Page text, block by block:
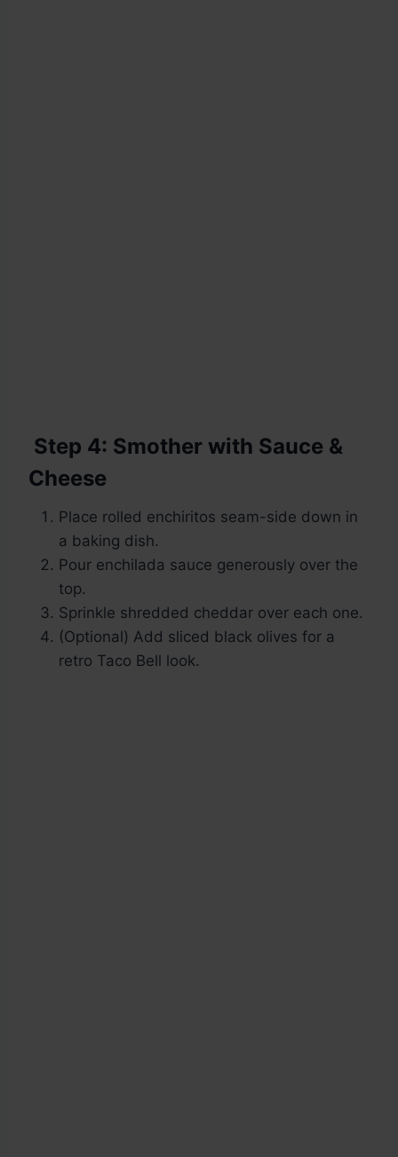
Step 4: Smother with Sauce &
Cheese
Place rolled enchiritos seam-side down in
a baking dish.
Pour enchilada sauce generously over the
top.
Sprinkle shredded cheddar over each one.
(Optional) Add sliced black olives for a
retro Taco Bell look.